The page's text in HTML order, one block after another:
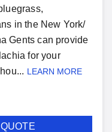
in the New York/
Gents can provide
for your
LEARN MORE